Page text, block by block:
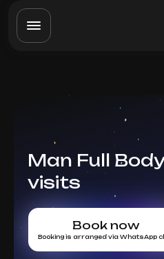
Man Full
visits
Book now
Booking is arranged via WhatsApp